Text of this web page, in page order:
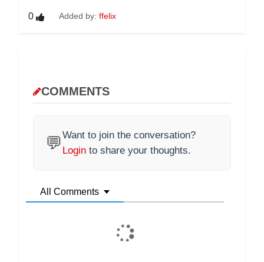
0 Added by: ffelix
COMMENTS
💬Want to join the conversation?
Login to share your thoughts.
All Comments